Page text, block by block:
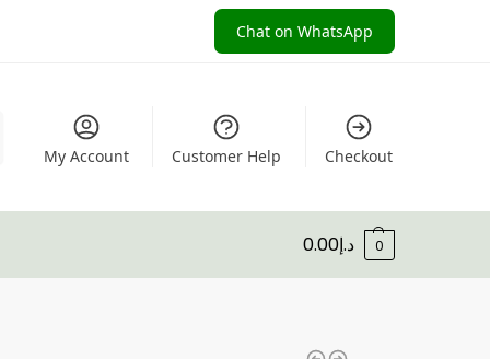
Chat on WhatsApp
My Account Customer Help Checkout
د.إ0.00 0